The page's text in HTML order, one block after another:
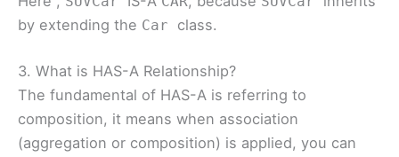
by extending the Car class.
3. What is HAS-A Relationship?
The fundamental of HAS-A is referring to
composition, it means when association
(aggregation or composition) is applied, you can